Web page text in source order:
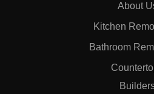
About
Kitchen
Bathroom